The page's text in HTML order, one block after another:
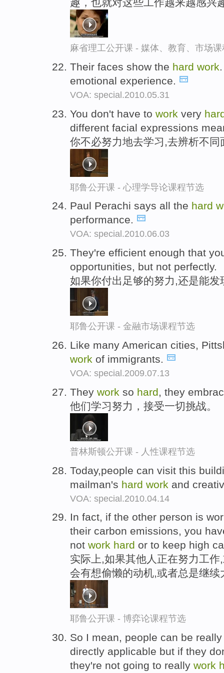
麻省理工公开课 - 媒体、教育、市场
Their faces show the hard work
emotional experience.
VOA: special.2010.05.31
You don't have to work very
different facial expressions
你不必努力地去学习,去辨析不同
耶鲁公开课 - 心理学导论课程节选
Paul Perachi says all the hard
performance.
VOA: special.2010.06.03
They're efficient enough that
opportunities, but not perfectly.
如果你付出足够的努力,还是能
耶鲁公开课 - 金融市场课程节选
Like many American cities,
work of immigrants.
VOA: special.2009.07.13
They work so hard, they
他们学习努力，接受一切挑战。
普林斯顿公开课 - 人性课程节选
Today,people can visit this
mailman's hard work and
VOA: special.2010.04.14
In fact, if the other person is
their carbon emissions, you
not work hard or to keep high
实际上,如果其他人正在努力工
会有想偷懒的动机,或者总是继续
耶鲁公开课 - 博弈论课程节选
So I mean, people can be
directly applicable but if they
they're not going to really work